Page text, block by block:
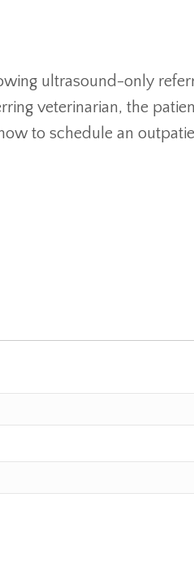
ultrasound-only
veterinarian, the
to schedule an